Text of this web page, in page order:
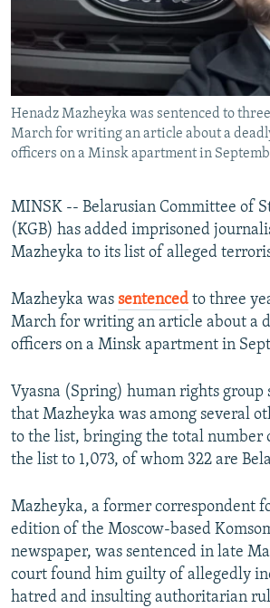
BYPASS BLOCKING
ABOUT RFE/RL
CONTACT US
Subscribe
All RFE/RL sites
Henadz Mazheyka was sentenced to
March for writing an article about a
officers on a Minsk apartment in
MINSK -- Belarusian Committee of
(KGB) has added imprisoned
Mazheyka to its list of alleged
Mazheyka was sentenced to three
March for writing an article about a
officers on a Minsk apartment in
Vyasna (Spring) human rights group
that Mazheyka was among several
to the list, bringing the total number
the list to 1,073, of whom 322 are
Mazheyka, a former correspondent
edition of the Moscow-based
newspaper, was sentenced in late
court found him guilty of allegedly
hatred and insulting authoritarian